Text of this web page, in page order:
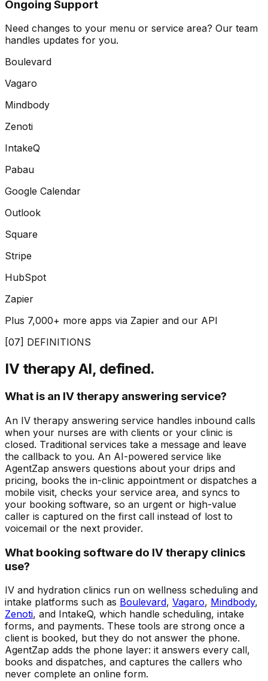
Ongoing Support
Need changes to your menu or service area? Our team
handles updates for you.
Boulevard
Vagaro
Mindbody
Zenoti
IntakeQ
Pabau
Google Calendar
Outlook
Square
Stripe
HubSpot
Zapier
Plus 7,000+ more apps via Zapier and our API
[07] DEFINITIONS
IV therapy AI, defined.
What is an IV therapy answering service?
An IV therapy answering service handles inbound calls
when your nurses are with clients or your clinic is
closed. Traditional services take a message and leave
the callback to you. An AI-powered service like
AgentZap answers questions about your drips and
pricing, books the in-clinic appointment or dispatches a
mobile visit, checks your service area, and syncs to
your booking software, so an urgent or high-value
caller is captured on the first call instead of lost to
voicemail or the next provider.
What booking software do IV therapy clinics
use?
IV and hydration clinics run on wellness scheduling and
intake platforms such as Boulevard, Vagaro, Mindbody,
Zenoti, and IntakeQ, which handle scheduling, intake
forms, and payments. These tools are strong once a
client is booked, but they do not answer the phone.
AgentZap adds the phone layer: it answers every call,
books and dispatches, and captures the callers who
never complete an online form.